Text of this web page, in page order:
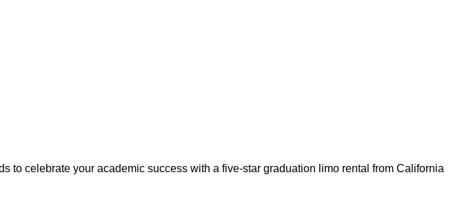
to celebrate your academic success with a five-star graduation limo rental from California